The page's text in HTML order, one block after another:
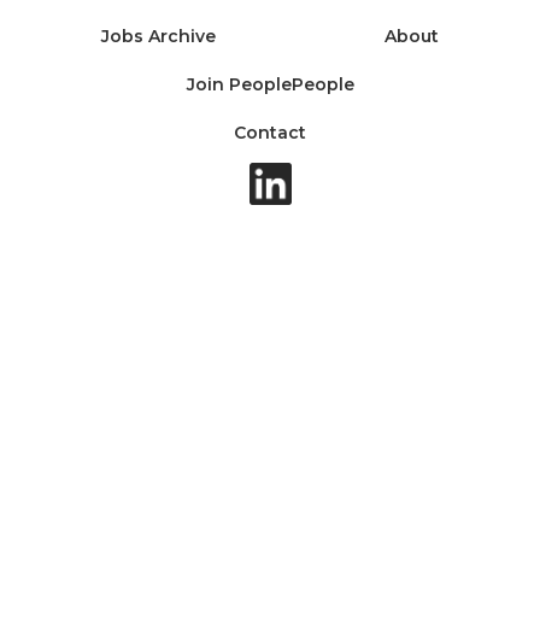
Jobs Archive About
Join PeoplePeople
Contact